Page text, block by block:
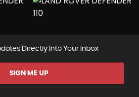
Directly Into Your Inbox
SIGN ME UP